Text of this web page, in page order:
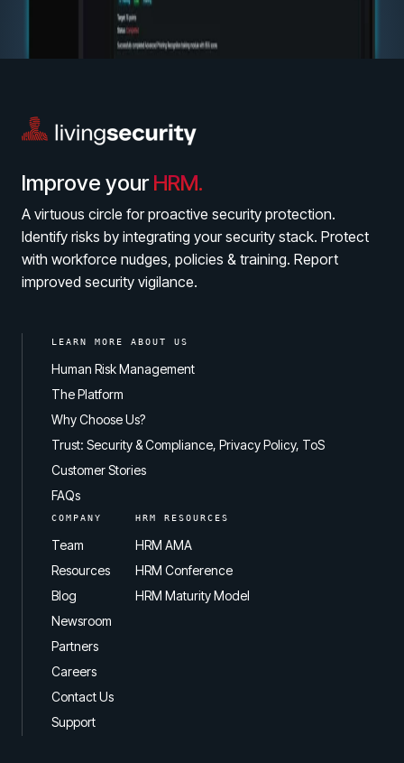
Support Portal
Log in to manage tickets and requests
Connect and share HRM best practices
Contact
Improve yourHRM.
A virtuous circle for proactive security protection.
Identify risks by integrating your security stack. Protect
with workforce nudges, policies & training. Report
improved security vigilance.
LEARN MORE ABOUT US
Human Risk Management
The Platform
Why Choose Us?
Trust: Security & Compliance, Privacy Policy, ToS
Customer Stories
FAQs
COMPANY
Team
Resources
Blog
Newsroom
Partners
Careers
Contact Us
Support
HRM RESOURCES
HRM AMA
HRM Conference
HRM Maturity Model